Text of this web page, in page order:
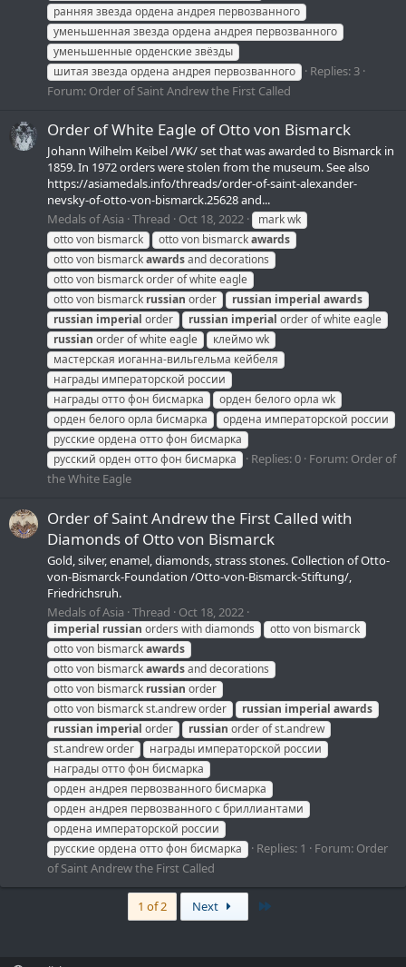
ранняя звезда ордена андрея первозванного
уменьшенная звезда ордена андрея первозванного
уменьшенные орденские звёзды
шитая звезда ордена андрея первозванного
Replies: 3
Forum: Order of Saint Andrew the First Called
Order of White Eagle of Otto von Bismarck
Johann Wilhelm Keibel /WK/ set that was awarded to Bismarck in
1859. In 1972 orders were stolen from the museum. See also
https://asiamedals.info/threads/order-of-saint-alexander-
nevsky-of-otto-von-bismarck.25628 and...
Medals of Asia Thread Oct 18, 2022
mark wk
otto von bismarck
otto von bismarckawards
otto von bismarckawardsand decorations
otto von bismarck order of white eagle
otto von bismarck russian order russian imperial awards
russian imperial order russian imperial order of white eagle
russian order of white eagle
клеймо wk
мастерская иоганна-вильгельма кейбеля
награды императорской россии
награды отто фон бисмарка
орден белого орла wk
орден белого орла бисмарка
ордена императорской россии
русские ордена отто фон бисмарка
русский орден отто фон бисмарка
Replies: 0 Forum: Order of
the White Eagle
Order of Saint Andrew the First Called with
Diamonds of Otto von Bismarck
Gold, silver, enamel, diamonds, strass stones. Collection of Otto-
von-Bismarck-Foundation /Otto-von-Bismarck-Stiftung/,
Friedrichsruh.
Medals of Asia Thread Oct 18, 2022
imperial russian orders with diamonds
otto von bismarck
otto von bismarckawards
otto von bismarckawardsand decorations
otto von bismarck russian order
otto von bismarck st.andrew order
russian imperial awards
russian imperial order russian order of st.andrew
st.andrew order
награды императорской россии
награды отто фон бисмарка
орден андрея первозванного бисмарка
орден андрея первозванного с бриллиантами
ордена императорской россии
русские ордена отто фон бисмарка
Replies: 1 Forum: Order
of Saint Andrew the First Called
1 of 2 Next